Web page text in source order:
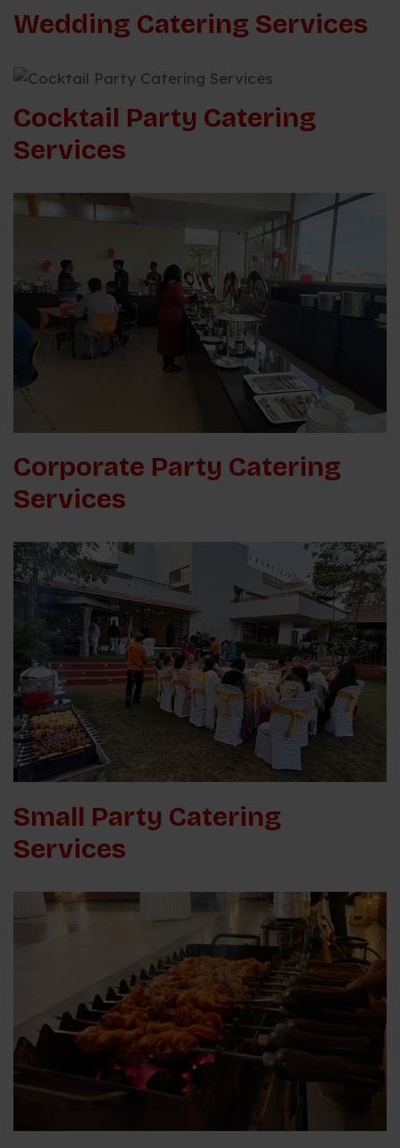
Wedding Catering Services
Cocktail Party Catering
Services
Corporate Party Catering
Services
Small Party Catering
Services